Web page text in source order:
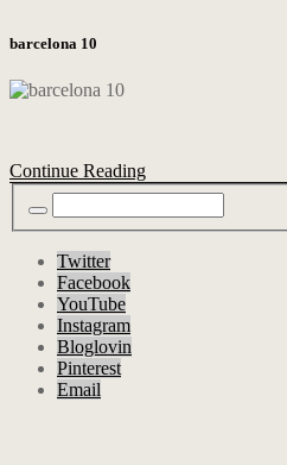
barcelona 10
Continue Reading
Twitter
Facebook
YouTube
Instagram
Bloglovin
Pinterest
Email